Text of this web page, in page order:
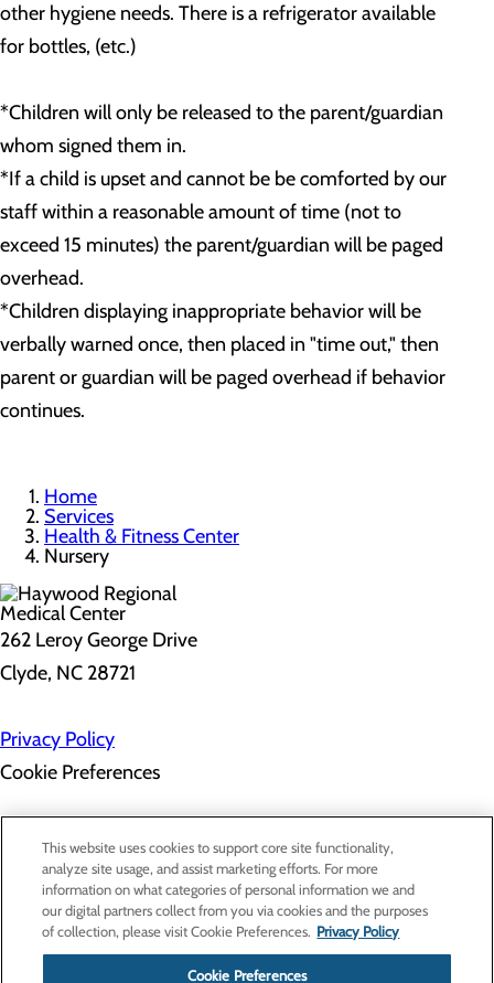
other hygiene needs. There is a refrigerator available
for bottles, (etc.)
*Children will only be released to the parent/guardian
whom signed them in.
*If a child is upset and cannot be be comforted by our
staff within a reasonable amount of time (not to
exceed 15 minutes) the parent/guardian will be paged
overhead.
*Children displaying inappropriate behavior will be
verbally warned once, then placed in "time out," then
parent or guardian will be paged overhead if behavior
continues.
Home
Services
Health & Fitness Center
Nursery
262 Leroy George Drive
Clyde, NC 28721
Privacy Policy
Cookie Preferences
About Us
Contact Us
Find a Doctor
Services
Patients & Visitors
Classes & Events
Price Transparency
This website uses cookies to support core site functionality,
analyze site usage, and assist marketing efforts. For more
information on what categories of personal information we and
our digital partners collect from you via cookies and the purposes
of collection, please visit Cookie Preferences. Privacy Policy
Cookie Preferences